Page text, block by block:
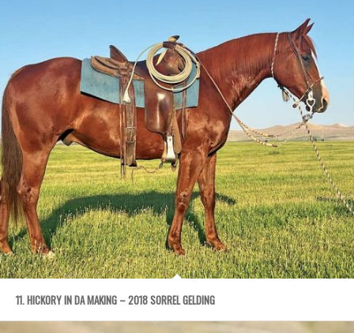
11. HICKORY IN DA MAKING – 2018 SORREL GELDING